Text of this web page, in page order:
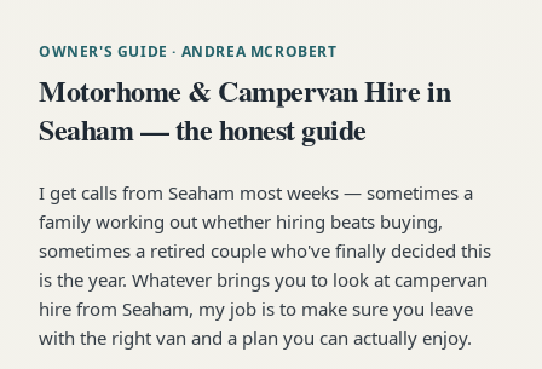
OWNER'S GUIDE · ANDREA MCROBERT
Motorhome & Campervan Hire in
Seaham — the honest guide
I get calls from Seaham most weeks — sometimes a
family working out whether hiring beats buying,
sometimes a retired couple who've finally decided this
is the year. Whatever brings you to look at campervan
hire from Seaham, my job is to make sure you leave
with the right van and a plan you can actually enjoy.